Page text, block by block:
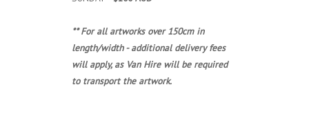
** For all artworks over 150cm in
length/width - additional delivery fees
will apply, as Van Hire will be required
to transport the artwork.